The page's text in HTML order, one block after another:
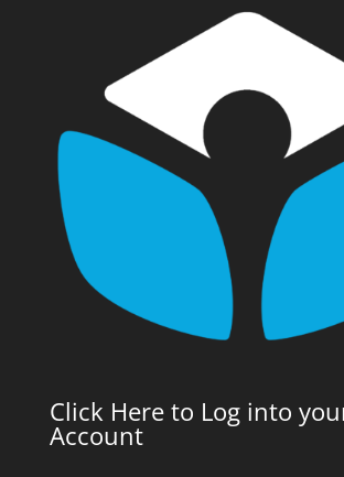
Click Here to Log into
Account